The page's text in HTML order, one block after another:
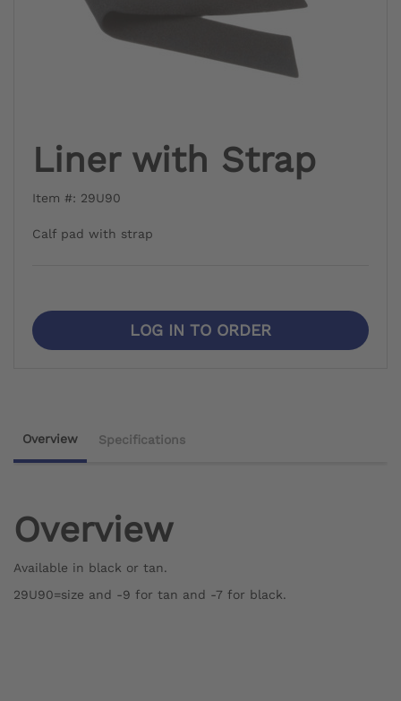
Liner with Strap
Item #: 29U90
Calf pad with strap
LOG IN TO ORDER
Overview Specifications
Overview
Available in black or tan.
29U90=size and -9 for tan and -7 for black.